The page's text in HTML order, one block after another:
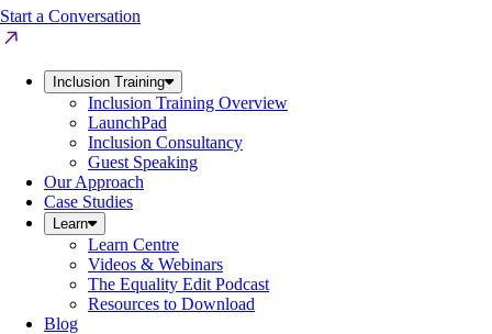
Start a Conversation
Inclusion Training
Inclusion Training Overview
LaunchPad
Inclusion Consultancy
Guest Speaking
Our Approach
Case Studies
Learn
Learn Centre
Videos & Webinars
The Equality Edit Podcast
Resources to Download
Blog